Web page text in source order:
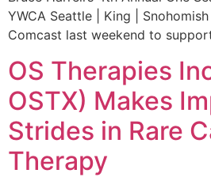
YWCA Seattle | King |
Comcast last weekend to
OS Therapies
OSTX) Makes
Strides in Rare
Therapy